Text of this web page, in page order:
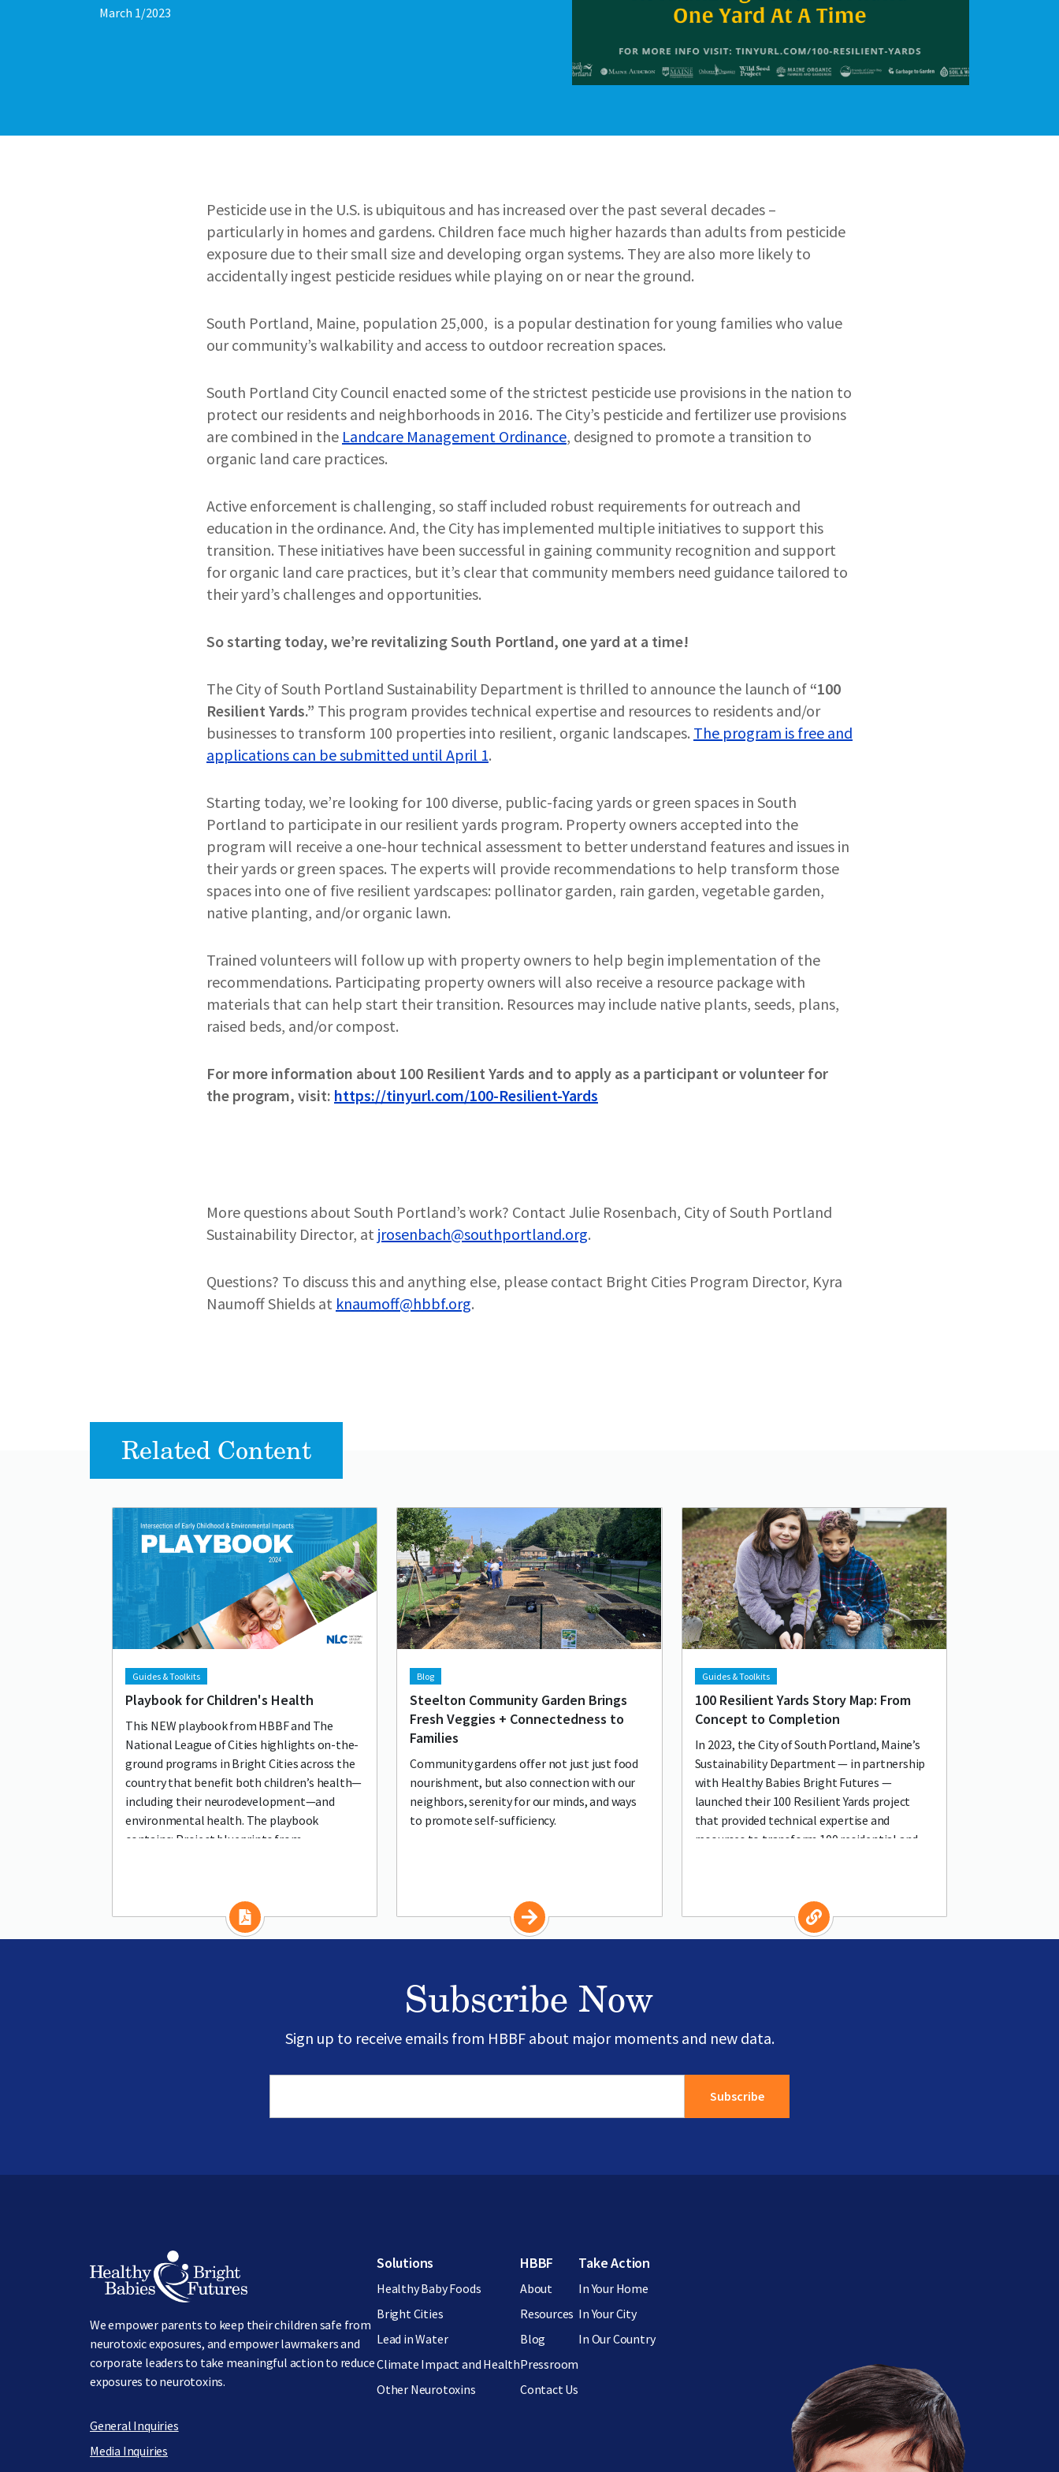
March 1/2023
Pesticide use in the U.S. is ubiquitous and has increased over the past several decades –
particularly in homes and gardens. Children face much higher hazards than adults from pesticide
exposure due to their small size and developing organ systems. They are also more likely to
accidentally ingest pesticide residues while playing on or near the ground.
South Portland, Maine, population 25,000, is a popular destination for young families who value
our community’s walkability and access to outdoor recreation spaces.
South Portland City Council enacted some of the strictest pesticide use provisions in the nation to
protect our residents and neighborhoods in 2016. The City’s pesticide and fertilizer use provisions
are combined in the Landcare Management Ordinance, designed to promote a transition to
organic land care practices.
Active enforcement is challenging, so staff included robust requirements for outreach and
education in the ordinance. And, the City has implemented multiple initiatives to support this
transition. These initiatives have been successful in gaining community recognition and support
for organic land care practices, but it’s clear that community members need guidance tailored to
their yard’s challenges and opportunities.
So starting today, we’re revitalizing South Portland, one yard at a time!
The City of South Portland Sustainability Department is thrilled to announce the launch of “100
Resilient Yards.” This program provides technical expertise and resources to residents and/or
businesses to transform 100 properties into resilient, organic landscapes. The program is free and
applications can be submitted until April 1.
Starting today, we’re looking for 100 diverse, public-facing yards or green spaces in South
Portland to participate in our resilient yards program. Property owners accepted into the
program will receive a one-hour technical assessment to better understand features and issues in
their yards or green spaces. The experts will provide recommendations to help transform those
spaces into one of five resilient yardscapes: pollinator garden, rain garden, vegetable garden,
native planting, and/or organic lawn.
Trained volunteers will follow up with property owners to help begin implementation of the
recommendations. Participating property owners will also receive a resource package with
materials that can help start their transition. Resources may include native plants, seeds, plans,
raised beds, and/or compost.
For more information about 100 Resilient Yards and to apply as a participant or volunteer for
the program, visit: https://tinyurl.com/100-Resilient-Yards
More questions about South Portland’s work? Contact Julie Rosenbach, City of South Portland
Sustainability Director, at jrosenbach@southportland.org.
Questions? To discuss this and anything else, please contact Bright Cities Program Director, Kyra
Naumoff Shields at knaumoff@hbbf.org.
Related Content
Lead image
Image
Guides & Toolkits
Playbook for Children's Health
This NEW playbook from HBBF and The
National League of Cities highlights on-the-
ground programs in Bright Cities across the
country that benefit both children’s health—
including their neurodevelopment—and
environmental health. The playbook
contains: Project blueprints from
Lead image
Image
Blog
Steelton Community Garden Brings
Fresh Veggies + Connectedness to
Families
Community gardens offer not just just food
nourishment, but also connection with our
neighbors, serenity for our minds, and ways
to promote self-sufficiency.
Lead image
Image
Guides & Toolkits
100 Resilient Yards Story Map: From
Concept to Completion
In 2023, the City of South Portland, Maine’s
Sustainability Department — in partnership
with Healthy Babies Bright Futures —
launched their 100 Resilient Yards project
that provided technical expertise and
resources to transform 100 residential and
Subscribe Now
Sign up to receive emails from HBBF about major moments and new data.
Image
We empower parents to keep their children safe from
neurotoxic exposures, and empower lawmakers and
corporate leaders to take meaningful action to reduce
exposures to neurotoxins.
General Inquiries
Media Inquiries
Footer menu
Solutions
Healthy Baby Foods
Bright Cities
Lead in Water
Climate Impact and Health
Other Neurotoxins
HBBF
About
Resources
Blog
Pressroom
Contact Us
Take Action
In Your Home
In Your City
In Our Country